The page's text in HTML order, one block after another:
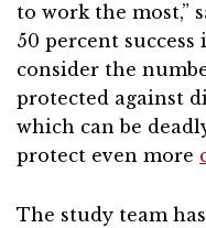
to work the most,”
50 percent
consider the
protected against
which can be
protect even more
The study team